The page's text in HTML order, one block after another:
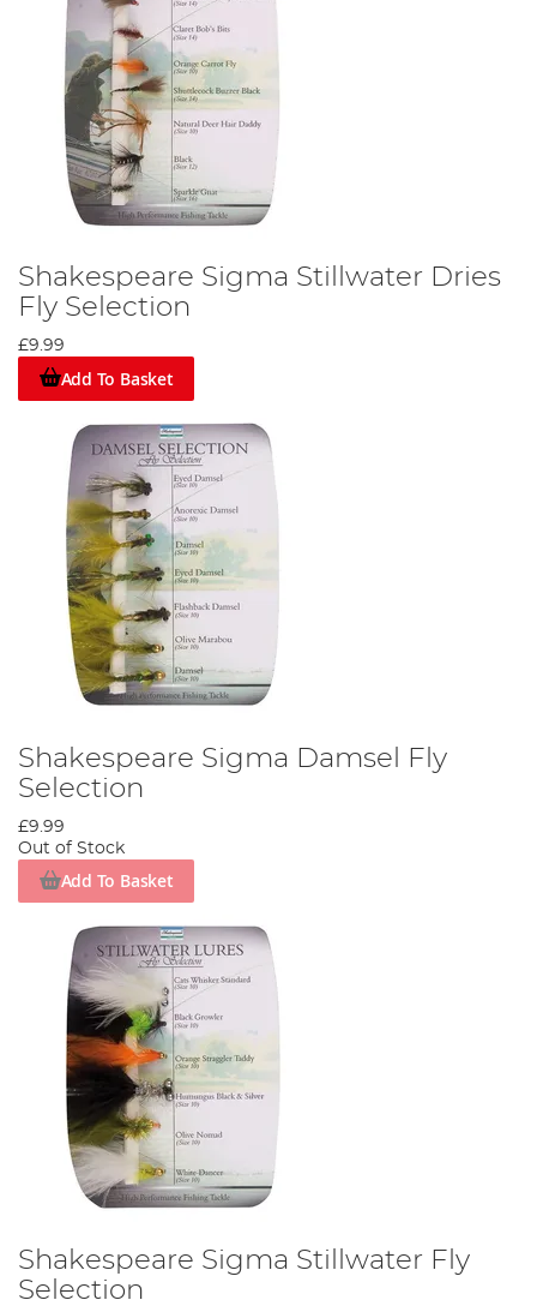
Shakespeare Sigma Stillwater Dries
Fly Selection
£9.99
Add To Basket
Shakespeare Sigma Damsel Fly
Selection
£9.99
Out of Stock
Add To Basket
Shakespeare Sigma Stillwater Fly
Selection